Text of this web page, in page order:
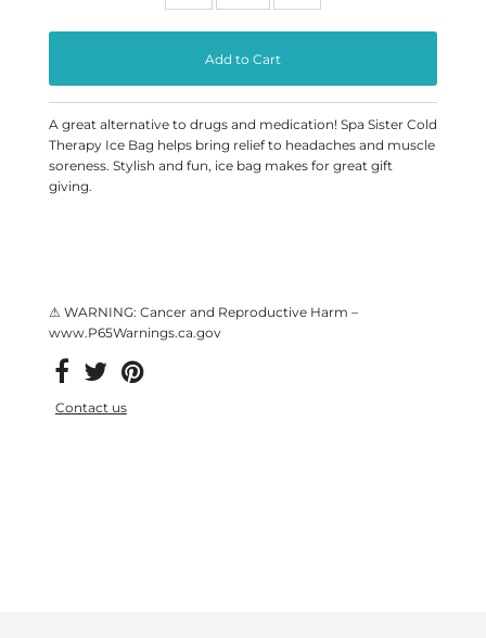
A great alternative to drugs and medication! Spa Sister Cold
Therapy Ice Bag helps bring relief to headaches and muscle
soreness. Stylish and fun, ice bag makes for great gift
giving.
⚠ WARNING: Cancer and Reproductive Harm –
www.P65Warnings.ca.gov
Contact us